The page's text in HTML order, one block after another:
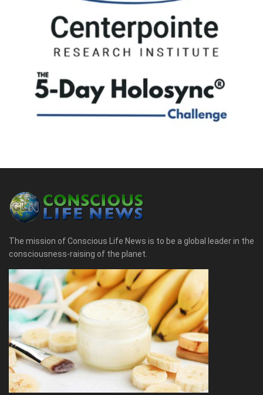
The mission of Conscious Life News is to be a global leader in the
consciousness-raising of the planet.